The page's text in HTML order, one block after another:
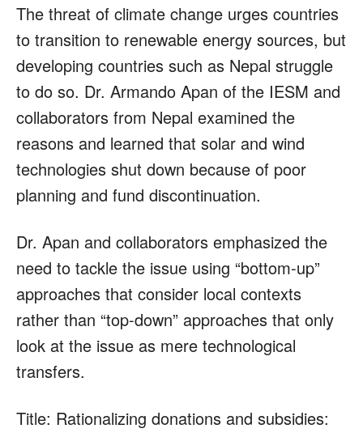
The threat of climate change urges countries
to transition to renewable energy sources, but
developing countries such as Nepal struggle
to do so. Dr. Armando Apan of the IESM and
collaborators from Nepal examined the
reasons and learned that solar and wind
technologies shut down because of poor
planning and fund discontinuation.
Dr. Apan and collaborators emphasized the
need to tackle the issue using “bottom-up”
approaches that consider local contexts
rather than “top-down” approaches that only
look at the issue as mere technological
transfers.
Title: Rationalizing donations and subsidies: